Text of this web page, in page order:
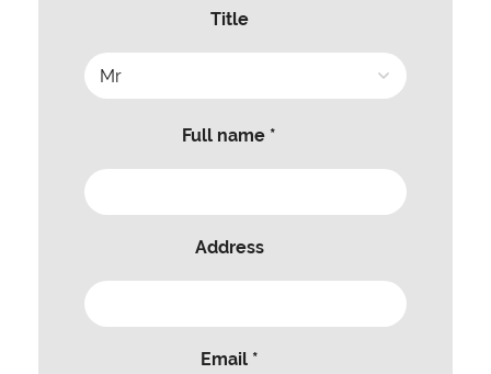
Title
Full name *
Address
Email *